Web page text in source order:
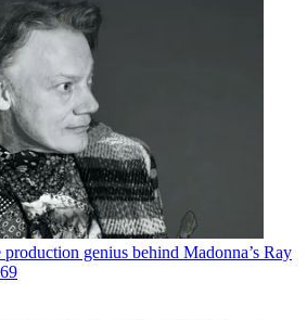
genius behind Madonna’s Ray